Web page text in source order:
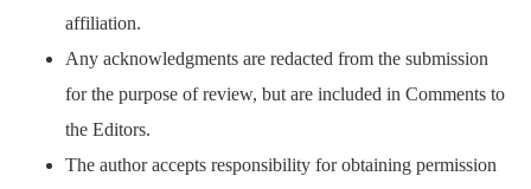
affiliation.
Any acknowledgments are redacted from the submission
for the purpose of review, but are included in Comments to
the Editors.
The author accepts responsibility for obtaining permission